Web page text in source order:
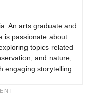
An arts graduate and
is passionate about
topics related
and nature,
engaging storytelling.